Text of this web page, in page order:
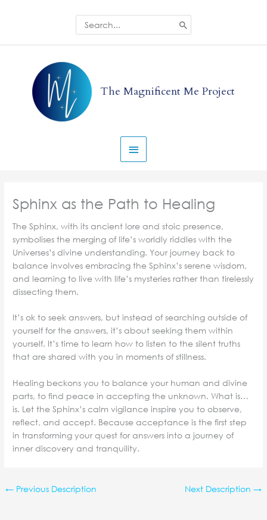
Search
for:
The Magnificent Me Project
Menu
Sphinx as the Path to Healing
The Sphinx, with its ancient lore and stoic presence,
symbolises the merging of life’s worldly riddles with the
Universes’s divine understanding. Your journey back to
balance involves embracing the Sphinx’s serene wisdom,
and learning to live with life’s mysteries rather than tirelessly
dissecting them.
It’s ok to seek answers, but instead of searching outside of
yourself for the answers, it’s about seeking them within
yourself. It’s time to learn how to listen to the silent truths
that are shared with you in moments of stillness.
Healing beckons you to balance your human and divine
parts, to find peace in accepting the unknown. What is…
is. Let the Sphinx’s calm vigilance inspire you to observe,
reflect, and accept. Because acceptance is the first step
in transforming your quest for answers into a journey of
inner discovery and tranquility.
← Previous Description Next Description →